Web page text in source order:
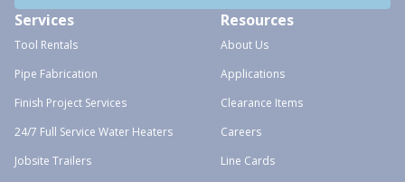
Services
Tool Rentals
Pipe Fabrication
Finish Project Services
24/7 Full Service Water Heaters
Jobsite Trailers
Resources
About Us
Applications
Clearance Items
Careers
Line Cards